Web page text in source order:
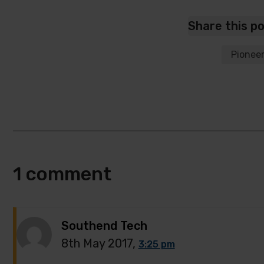
Share this
1 comment
Southend Tech
8th May 2017, 3:25 pm